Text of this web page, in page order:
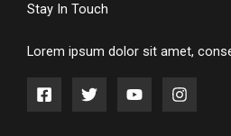
Stay In Touch
Lorem ipsum dolor sit amet,